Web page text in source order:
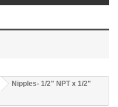
Nipples- 1/2" NPT x 1/2"